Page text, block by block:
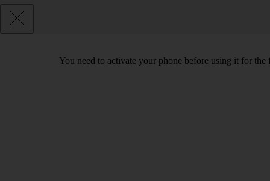
You need to activate your phone before using it for